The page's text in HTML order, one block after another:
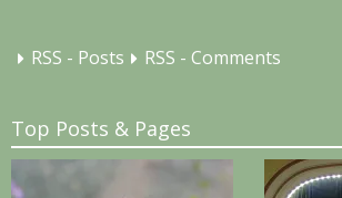
RSS - Posts RSS - Comments
Top Posts & Pages